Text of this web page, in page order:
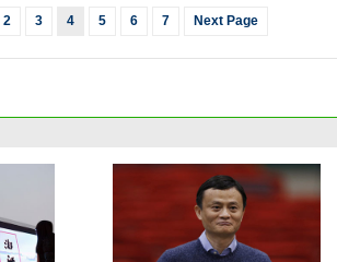
2 3 4 5 6 7 Next Page